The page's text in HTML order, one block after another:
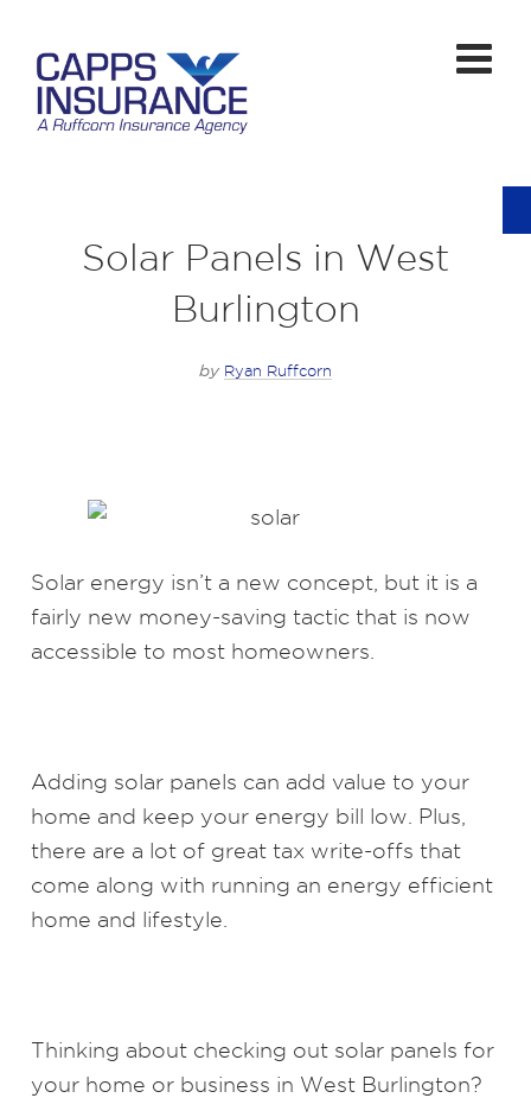
Solar Panels in West
Burlington
by Ryan Ruffcorn
Solar energy isn’t a new concept, but it is a
fairly new money-saving tactic that is now
accessible to most homeowners.
Adding solar panels can add value to your
home and keep your energy bill low. Plus,
there are a lot of great tax write-offs that
come along with running an energy efficient
home and lifestyle.
Thinking about checking out solar panels for
your home or business in West Burlington?